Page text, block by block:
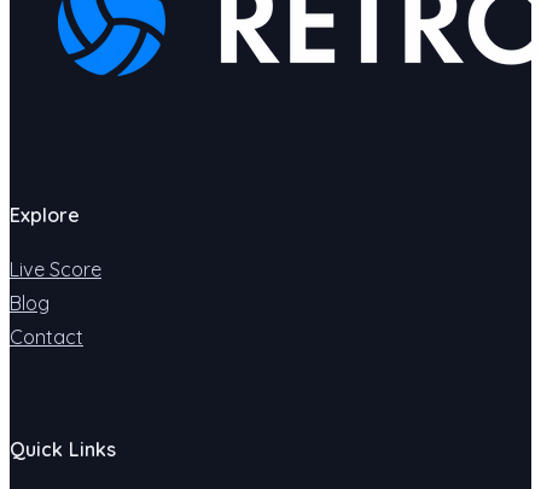
Explore
Live Score
Blog
Contact
Quick Links